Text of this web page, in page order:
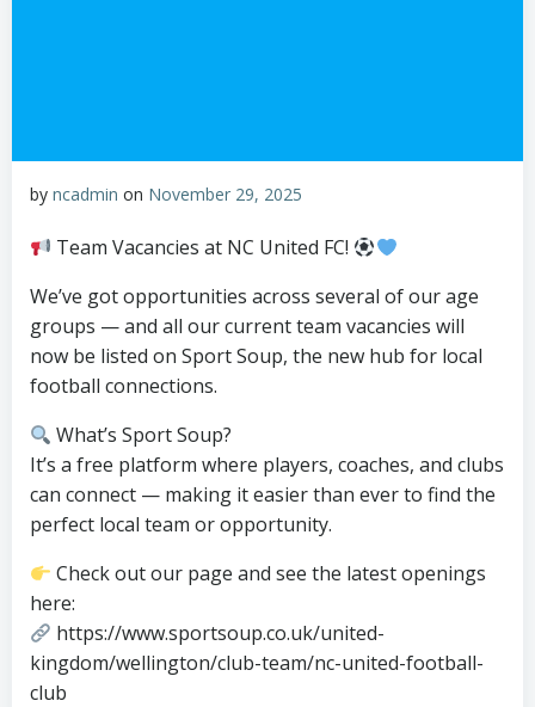
by ncadmin on November 29, 2025
Team Vacancies at NC United FC!
We’ve got opportunities across several of our age
groups — and all our current team vacancies will
now be listed on Sport Soup, the new hub for local
football connections.
What’s Sport Soup?
It’s a free platform where players, coaches, and clubs
can connect — making it easier than ever to find the
perfect local team or opportunity.
Check out our page and see the latest openings
here:
https://www.sportsoup.co.uk/united-
kingdom/wellington/club-team/nc-united-football-
club